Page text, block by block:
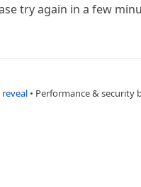
try again in a few
• Performance & security